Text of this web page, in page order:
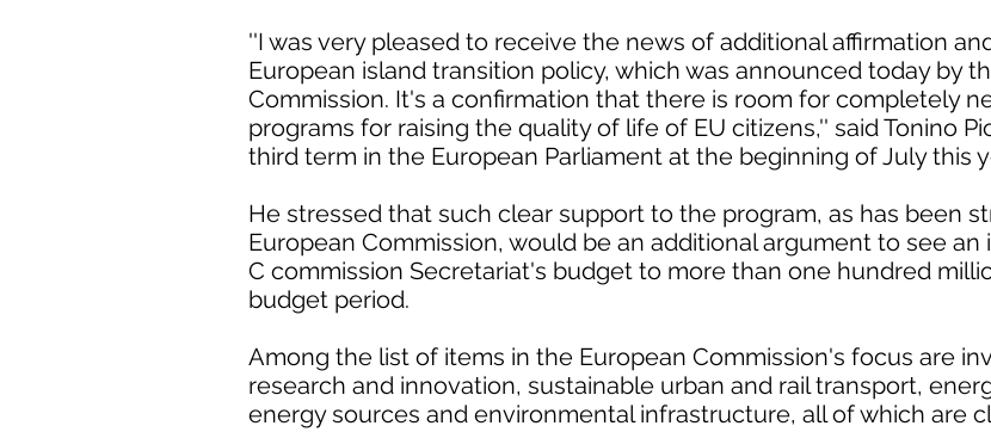
''I was very pleased to receive the news of additional affirmation
European island transition policy, which was announced today by
Commission. It's a confirmation that there is room for completely
programs for raising the quality of life of EU citizens,'' said Tonino
third term in the European Parliament at the beginning of July this
He stressed that such clear support to the program, as has been
European Commission, would be an additional argument to see an
C commission Secretariat's budget to more than one hundred
budget period.
Among the list of items in the European Commission's focus are
research and innovation, sustainable urban and rail transport,
energy sources and environmental infrastructure, all of which are